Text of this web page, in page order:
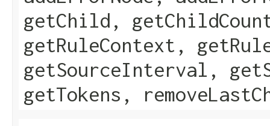
getChild,
getRuleContext,
getSourceInterval,
getTokens,